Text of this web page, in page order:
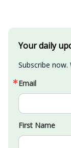
Your daily
Subscribe
Email
First Name